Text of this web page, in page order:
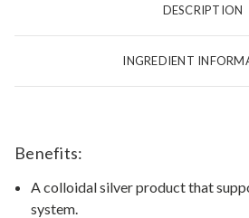
DESCRIPTION
INGREDIENT
Benefits:
A colloidal silver product that
system.